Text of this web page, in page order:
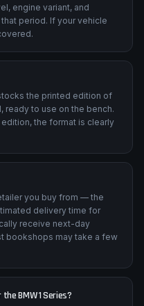
engine variant, and
period. If your vehicle
the printed edition of
ready to use on the bench.
the format is clearly
you buy from — the
delivery time for
receive next-day
bookshops may take a few
BMW 1 Series?